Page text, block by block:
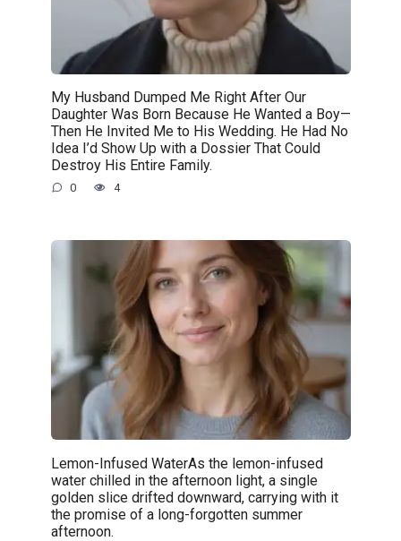
My Husband Dumped Me Right After Our
Daughter Was Born Because He Wanted a Boy—
Then He Invited Me to His Wedding. He Had No
Idea I’d Show Up with a Dossier That Could
Destroy His Entire Family.
0 4
Lemon-Infused WaterAs the lemon-infused
water chilled in the afternoon light, a single
golden slice drifted downward, carrying with it
the promise of a long-forgotten summer
afternoon.